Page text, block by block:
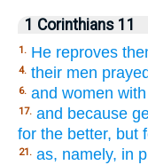
1 Corinthians 11
1. He reproves
4. their men
6. and women
17. and because
for the better, but
21. as, namely, in